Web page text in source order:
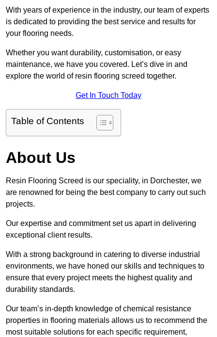
With years of experience in the industry, our team of experts
is dedicated to providing the best service and results for
your flooring needs.
Whether you want durability, customisation, or easy
maintenance, we have you covered. Let’s dive in and
explore the world of resin flooring screed together.
Get In Touch Today
Table of Contents
About Us
Resin Flooring Screed is our speciality, in Dorchester, we
are renowned for being the best company to carry out such
projects.
Our expertise and commitment set us apart in delivering
exceptional client results.
With a strong background in catering to diverse industrial
environments, we have honed our skills and techniques to
ensure that every project meets the highest quality and
durability standards.
Our team’s in-depth knowledge of chemical resistance
properties in flooring materials allows us to recommend the
most suitable solutions for each specific requirement,